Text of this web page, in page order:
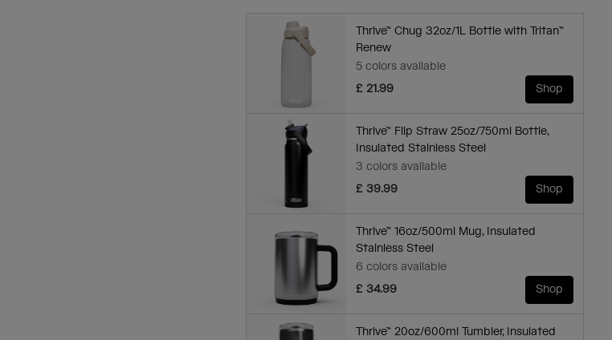
Thrive™ Chug 32oz/1L Bottle with Tritan™
Renew
5 colors available
£ 21.99
Shop
Thrive™ Flip Straw 25oz/750ml Bottle,
Insulated Stainless Steel
3 colors available
£ 39.99
Shop
Thrive™ 16oz/500ml Mug, Insulated
Stainless Steel
6 colors available
£ 34.99
Shop
Thrive™ 20oz/600ml Tumbler, Insulated